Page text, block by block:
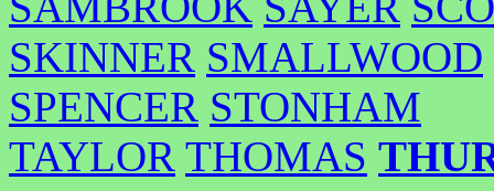
SKINNER SMALLWOOD
SPENCER STONHAM
TAYLOR THOMAS